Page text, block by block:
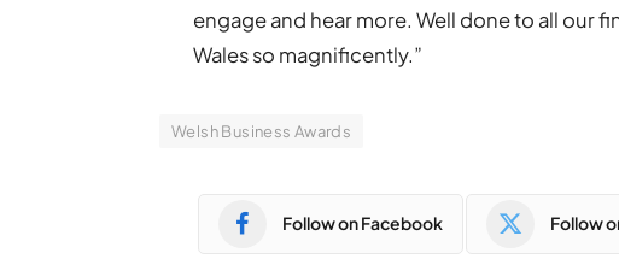
engage and hear more. Well done to all our
Wales so magnificently.”
Welsh Business Awards
Follow on Facebook Follow